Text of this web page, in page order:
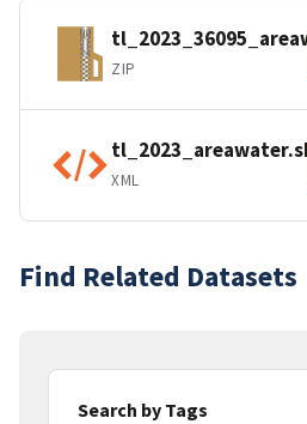
ZIP
XML
Find Related Datasets
Search by Tags